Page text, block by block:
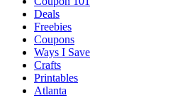
Deals
Freebies
Coupons
Ways I Save
Crafts
Printables
Atlanta